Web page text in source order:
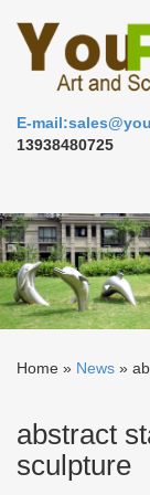
E-
13938480725
Home » News »
abstract
sculpture